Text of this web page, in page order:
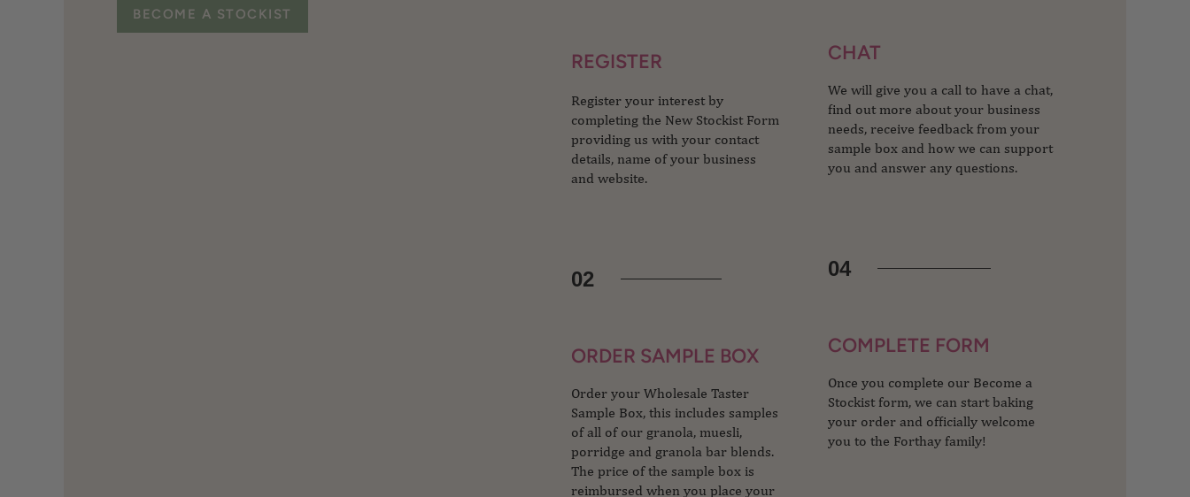
BECOME A STOCKIST
REGISTER
Register your interest by
completing the New Stockist Form
providing us with your contact
details, name of your business
and website.
02
ORDER SAMPLE BOX
Order your Wholesale Taster
Sample Box, this includes samples
of all of our granola, muesli,
porridge and granola bar blends.
The price of the sample box is
CHAT
We will give you a call to have a chat,
find out more about your business
needs, receive feedback from your
sample box and how we can support
you and answer any questions.
04
COMPLETE FORM
Once you complete our Become a
Stockist form, we can start baking
your order and officially welcome
you to the Forthay family!